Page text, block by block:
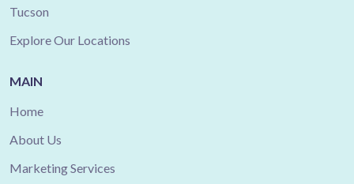
Tucson
Explore Our Locations
MAIN
Home
About Us
Marketing Services